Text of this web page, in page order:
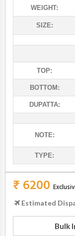
WEIGHT:
SIZE:
TOP:
BOTTOM:
DUPATTA:
NOTE:
TYPE:
₹ 6200
Estimated
Bulk